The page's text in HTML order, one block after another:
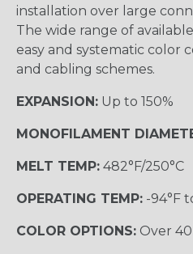
installation over large
The wide range of
easy and systematic color
and cabling schemes.
EXPANSION: Up to 150%
MONOFILAMENT
MELT TEMP: 482°F/250°C
OPERATING TEMP: -94°F
COLOR OPTIONS: Over